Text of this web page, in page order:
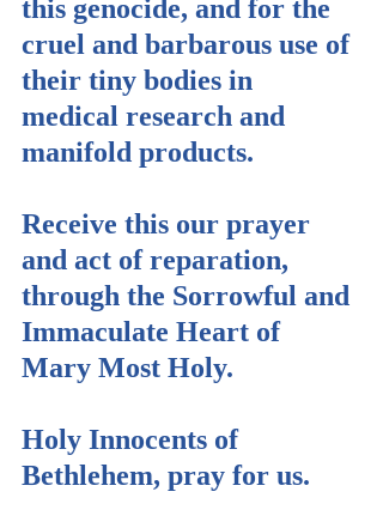
this genocide, and for the
cruel and barbarous use of
their tiny bodies in
medical research and
manifold products.
Receive this our prayer
and act of reparation,
through the Sorrowful and
Immaculate Heart of
Mary Most Holy.
Holy Innocents of
Bethlehem, pray for us.